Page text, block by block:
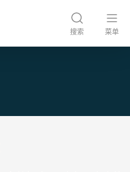
搜索 菜单